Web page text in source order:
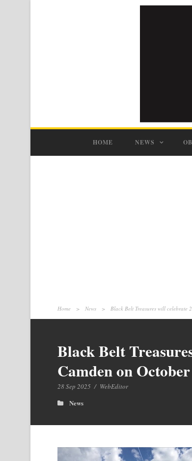
HOME NEWS
Home > News > Black Belt Treasures will celebrate
Black Belt
Camden on
28 Sep 2025 / WebEditor
News